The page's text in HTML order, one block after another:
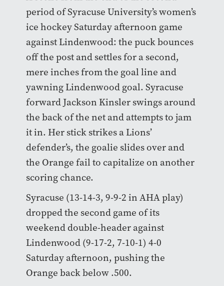
period of Syracuse University’s women’s
ice hockey Saturday afternoon game
against Lindenwood: the puck bounces
off the post and settles for a second,
mere inches from the goal line and
yawning Lindenwood goal. Syracuse
forward Jackson Kinsler swings around
the back of the net and attempts to jam
it in. Her stick strikes a Lions’
defender’s, the goalie slides over and
the Orange fail to capitalize on another
scoring chance.
Syracuse (13-14-3, 9-9-2 in AHA play)
dropped the second game of its
weekend double-header against
Lindenwood (9-17-2, 7-10-1) 4-0
Saturday afternoon, pushing the
Orange back below .500.